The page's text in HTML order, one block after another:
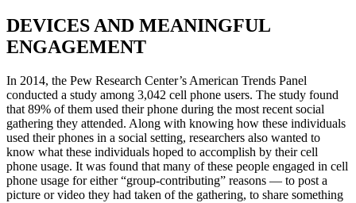
DEVICES AND MEANINGFUL
ENGAGEMENT
In 2014, the Pew Research Center’s American Trends Panel
conducted a study among 3,042 cell phone users. The study found
that 89% of them used their phone during the most recent social
gathering they attended. Along with knowing how these individuals
used their phones in a social setting, researchers also wanted to
know what these individuals hoped to accomplish by their cell
phone usage. It was found that many of these people engaged in cell
phone usage for either “group-contributing” reasons — to post a
picture or video they had taken of the gathering, to share something